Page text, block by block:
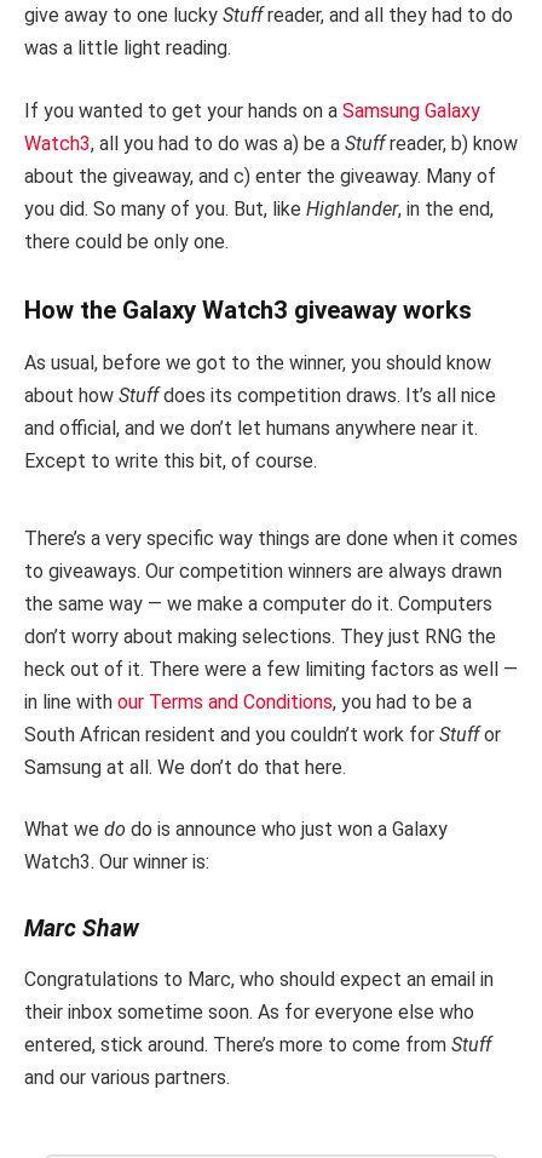
give away to one lucky Stuffreader, and all they had to do
was a little light reading.
If you wanted to get your hands on a Samsung Galaxy
Watch3, all you had to do was a) be a Stuffreader, b) know
about the giveaway, and c) enter the giveaway. Many of
you did. So many of you. But, like Highlander, in the end,
there could be only one.
How the Galaxy Watch3 giveaway works
As usual, before we got to the winner, you should know
about how Stuffdoes its competition draws. It’s all nice
and official, and we don’t let humans anywhere near it.
Except to write this bit, of course.
There’s a very specific way things are done when it comes
to giveaways. Our competition winners are always drawn
the same way — we make a computer do it. Computers
don’t worry about making selections. They just RNG the
heck out of it. There were a few limiting factors as well —
in line with our Terms and Conditions, you had to be a
South African resident and you couldn’t work for Stuffor
Samsung at all. We don’t do that here.
What we do do is announce who just won a Galaxy
Watch3. Our winner is:
Marc Shaw
Congratulations to Marc, who should expect an email in
their inbox sometime soon. As for everyone else who
entered, stick around. There’s more to come from Stuff
and our various partners.